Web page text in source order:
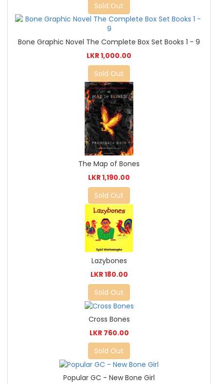
Sold Out
Bone Graphic Novel The Complete Box Set Books 1 - 9
LKR 1,000.00
Sold Out
The Map of Bones
LKR 1,190.00
Sold Out
Lazybones
LKR 180.00
Sold Out
Cross Bones
LKR 760.00
Sold Out
Popular GC - New Bone Girl